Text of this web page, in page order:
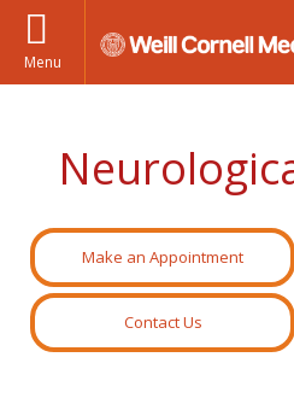
Menu
Make an Appointment
Contact Us